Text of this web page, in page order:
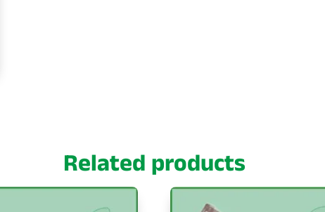
Related products